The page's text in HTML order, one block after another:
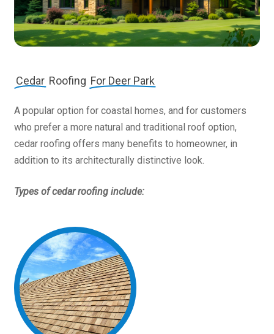
Cedar Roofing For Deer Park
A popular option for coastal homes, and for customers
who prefer a more natural and traditional roof option,
cedar roofing offers many benefits to homeowner, in
addition to its architecturally distinctive look.
Types of cedar roofing include: